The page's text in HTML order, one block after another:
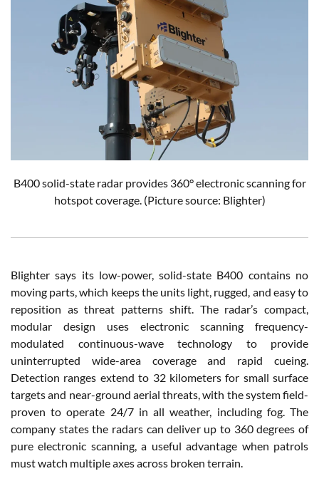
B400 solid-state radar provides 360° electronic scanning for
hotspot coverage. (Picture source: Blighter)
Blighter says its low-power, solid-state B400 contains no
moving parts, which keeps the units light, rugged, and easy to
reposition as threat patterns shift. The radar’s compact,
modular design uses electronic scanning frequency-
modulated continuous-wave technology to provide
uninterrupted wide-area coverage and rapid cueing.
Detection ranges extend to 32 kilometers for small surface
targets and near-ground aerial threats, with the system field-
proven to operate 24/7 in all weather, including fog. The
company states the radars can deliver up to 360 degrees of
pure electronic scanning, a useful advantage when patrols
must watch multiple axes across broken terrain.